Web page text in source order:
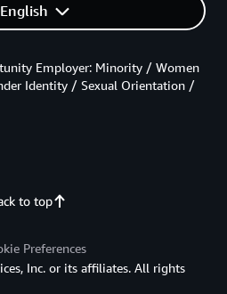
English
to top
Employer: Minority / Women
Identity / Sexual Orientation /
Preferences
Inc. or its affiliates. All rights